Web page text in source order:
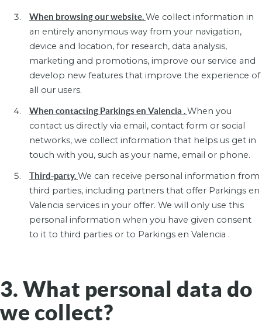
When browsing our website.We collect information in
an entirely anonymous way from your navigation,
device and location, for research, data analysis,
marketing and promotions, improve our service and
develop new features that improve the experience of
all our users.
When contacting Parkings en Valencia .When you
contact us directly via email, contact form or social
networks, we collect information that helps us get in
touch with you, such as your name, email or phone.
Third-party.We can receive personal information from
third parties, including partners that offer Parkings en
Valencia services in your offer. We will only use this
personal information when you have given consent
to it to third parties or to Parkings en Valencia .
3. What personal data do
we collect?